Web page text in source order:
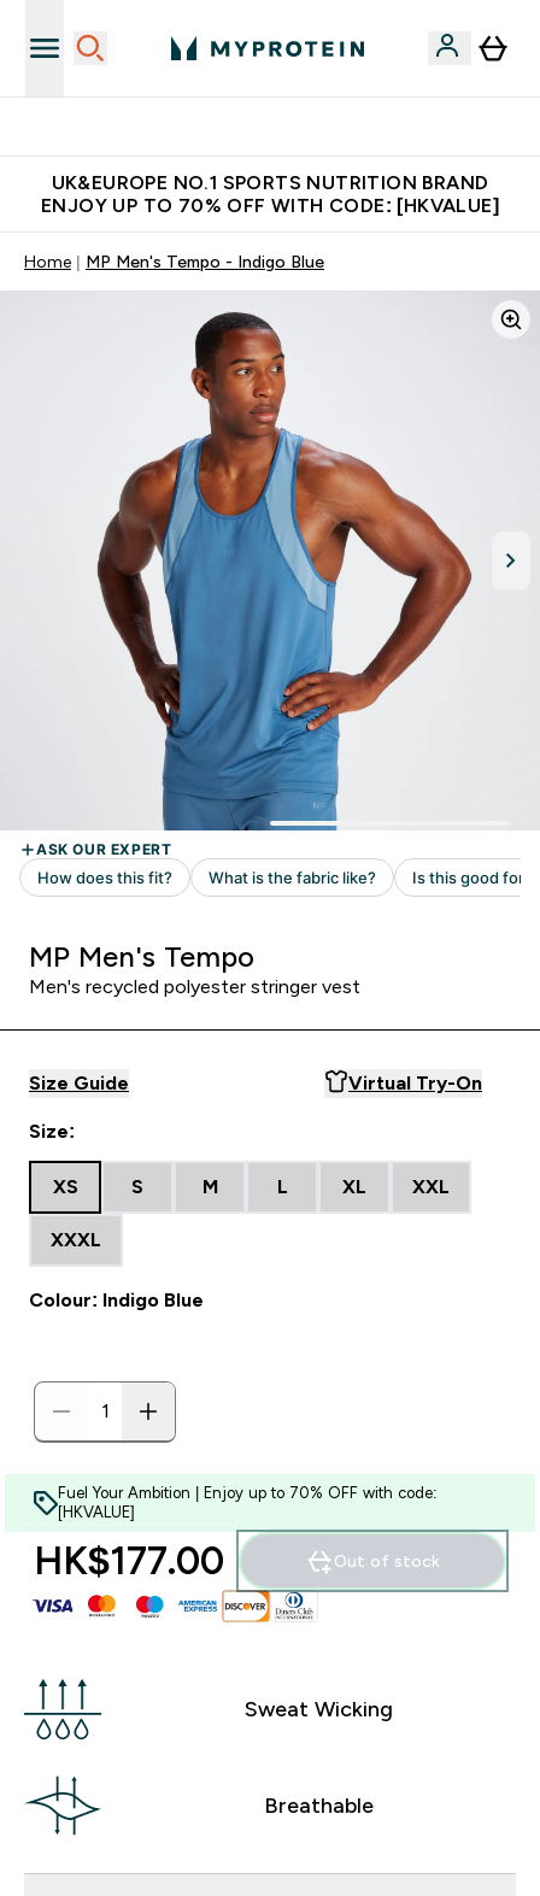
UK&EUROPE NO.1 SPORTS NUTRITION BRAND
ENJOY UP TO 70% OFF WITH CODE: [HKVALUE]
Home MP Men's Tempo - Indigo Blue
MP Men's Tempo
Men's recycled polyester stringer vest
Size Guide Virtual Try-On
Size:
XS S M L XL XXL
XXXL
Colour: Indigo Blue
Fuel Your Ambition | Enjoy up to 70% OFF with code:
[HKVALUE]
HK$177.00‎ Out of stock
Sweat Wicking
Breathable